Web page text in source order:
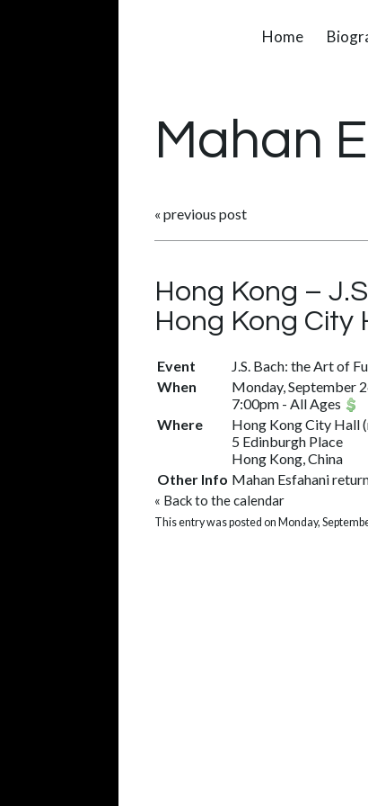
Home
Mahan
« previous post
Hong Kong –
Hong Kong City
Event
J.S. Bach: the Art of
When
Monday, September
7:00pm - All Ages
Where
Hong Kong City Hall(
5 Edinburgh Place
Hong Kong, China
Other Info Mahan Esfahani
« Back to the calendar
This entry was posted on Monday,